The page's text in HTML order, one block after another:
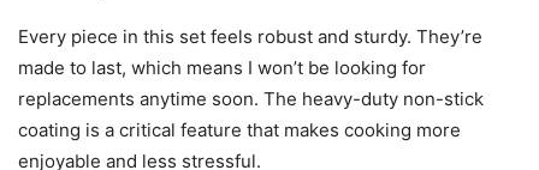
Health and Convenience
Traditional frying methods can be a hassle and not the
healthiest option. This set offers a healthier alternative
without sacrificing taste or texture. Plus, it’s incredibly